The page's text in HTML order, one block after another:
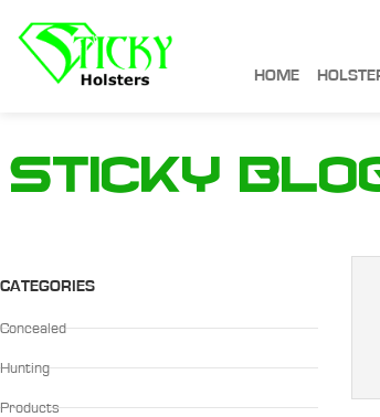
HOME
Sticky
CATEGORIES
Concealed
Hunting
Products